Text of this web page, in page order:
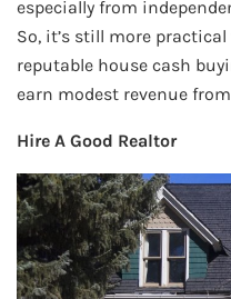
especially from
So, it’s still more
reputable house cash
earn modest revenue
Hire A Good Realtor